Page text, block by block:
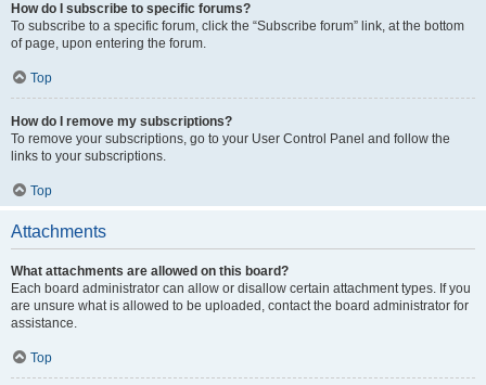
How do I subscribe to specific forums?
To subscribe to a specific forum, click the “Subscribe forum” link, at the bottom
of page, upon entering the forum.
Top
How do I remove my subscriptions?
To remove your subscriptions, go to your User Control Panel and follow the
links to your subscriptions.
Top
Attachments
What attachments are allowed on this board?
Each board administrator can allow or disallow certain attachment types. If you
are unsure what is allowed to be uploaded, contact the board administrator for
assistance.
Top